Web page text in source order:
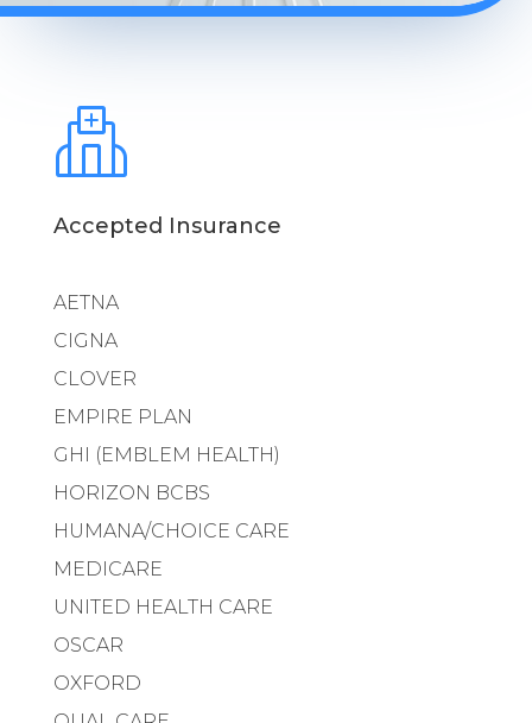
Accepted Insurance
AETNA
CIGNA
CLOVER
EMPIRE PLAN
GHI (EMBLEM HEALTH)
HORIZON BCBS
HUMANA/CHOICE CARE
MEDICARE
UNITED HEALTH CARE
OSCAR
OXFORD